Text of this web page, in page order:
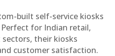
built self-service kiosks
for Indian retail,
their kiosks
customer satisfaction.